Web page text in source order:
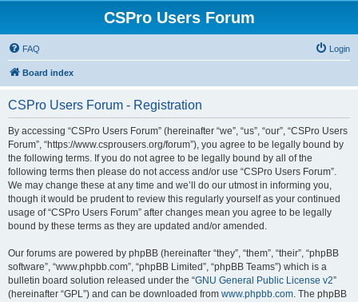
CSPro Users Forum
FAQ Login
Board index
CSPro Users Forum - Registration
By accessing “CSPro Users Forum” (hereinafter “we”, “us”, “our”, “CSPro Users
Forum”, “https://www.csprousers.org/forum”), you agree to be legally bound by
the following terms. If you do not agree to be legally bound by all of the
following terms then please do not access and/or use “CSPro Users Forum”.
We may change these at any time and we’ll do our utmost in informing you,
though it would be prudent to review this regularly yourself as your continued
usage of “CSPro Users Forum” after changes mean you agree to be legally
bound by these terms as they are updated and/or amended.
Our forums are powered by phpBB (hereinafter “they”, “them”, “their”, “phpBB
software”, “www.phpbb.com”, “phpBB Limited”, “phpBB Teams”) which is a
bulletin board solution released under the “GNU General Public License v2”
(hereinafter “GPL”) and can be downloaded from www.phpbb.com. The phpBB